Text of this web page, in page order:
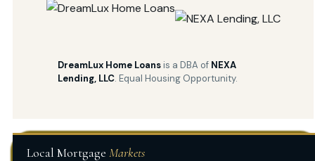
DreamLux Home Loansis a DBA of NEXA
Lending, LLC. Equal Housing Opportunity.
Local Mortgage Markets